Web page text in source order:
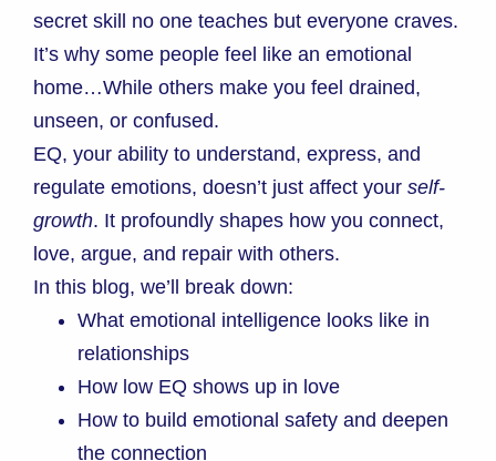
secret skill no one teaches but everyone craves.
It’s why some people feel like an emotional
home…While others make you feel drained,
unseen, or confused.
EQ, your ability to understand, express, and
regulate emotions, doesn’t just affect your self-
growth. It profoundly shapes how you connect,
love, argue, and repair with others.
In this blog, we’ll break down:
What emotional intelligence looks like in
relationships
How low EQ shows up in love
How to build emotional safety and deepen
the connection